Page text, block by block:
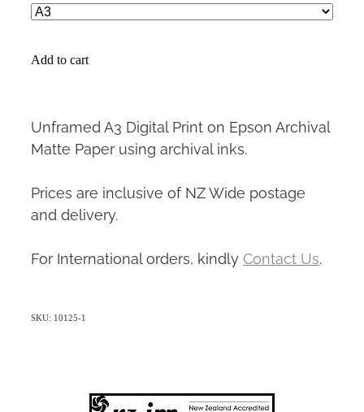
Add to cart
Unframed A3 Digital Print on Epson Archival
Matte Paper using archival inks.
Prices are inclusive of NZ Wide postage
and delivery.
For International orders, kindly Contact Us
SKU: 10125-1